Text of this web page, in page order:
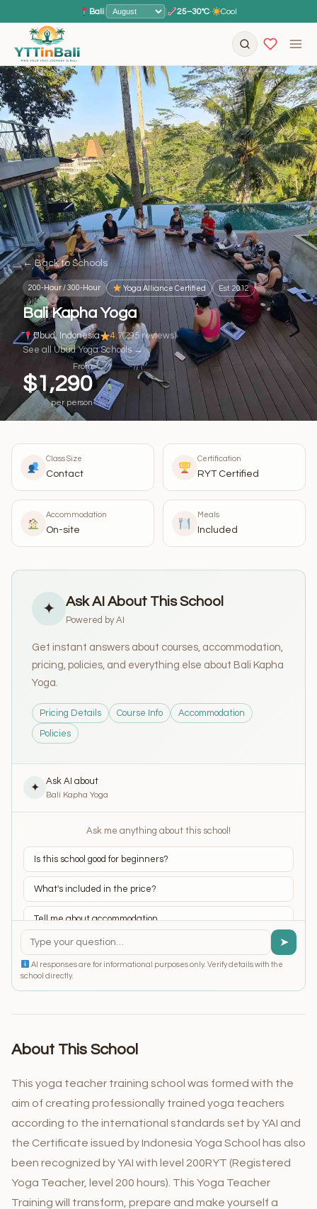
Bali 25–30°C· Cool
← Back to Schools
200-Hour / 300-Hour Yoga Alliance Certified Est. 2012
Bali Kapha Yoga
Ubud, Indonesia 4.7(295 reviews)
See all Ubud Yoga Schools →
From
$1,290
per person
Class Size
Contact
Certification
RYT Certified
Accommodation
On-site
Meals
Included
✦ Ask AI About This School
Powered by AI
Get instant answers about courses, accommodation,
pricing, policies, and everything else about Bali Kapha
Yoga.
Pricing Details Course Info Accommodation
Policies
✦
Ask AI about
Bali Kapha Yoga
Ask me anything about this school!
Is this school good for beginners?
What's included in the price?
Tell me about accommodation
What yoga styles do they teach?
➤
AI responses are for informational purposes only. Verify details with the
school directly.
About This School
This yoga teacher training school was formed with the
aim of creating professionally trained yoga teachers
according to the international standards set by YAI and
the Certificate issued by Indonesia Yoga School has also
been recognized by YAI with level 200RYT (Registered
Yoga Teacher, level 200 hours). This Yoga Teacher
Training will transform, prepare and make yourself a